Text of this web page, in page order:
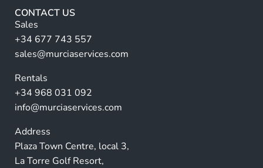
r
n
a
ti
e
:
CONTACT US
Sales
+34 677 743 557
sales@murciaservices.com
Rentals
+34 968 031 092
info@murciaservices.com
Address
Plaza Town Centre, local 3,
La Torre Golf Resort,